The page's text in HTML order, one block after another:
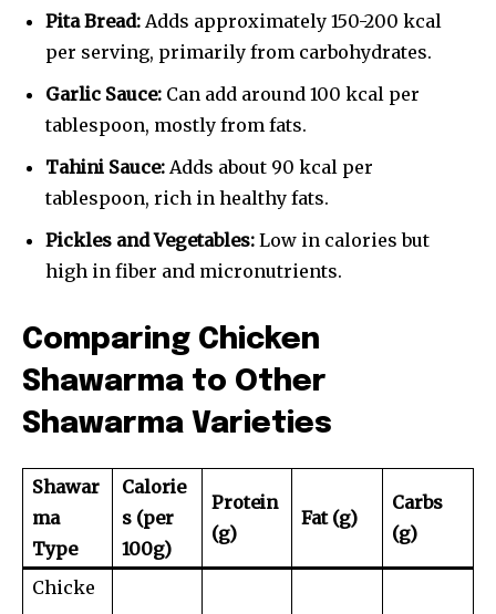
Pita Bread: Adds approximately 150-200 kcal
per serving, primarily from carbohydrates.
Garlic Sauce: Can add around 100 kcal per
tablespoon, mostly from fats.
Tahini Sauce: Adds about 90 kcal per
tablespoon, rich in healthy fats.
Pickles and Vegetables: Low in calories but
high in fiber and micronutrients.
Comparing Chicken
Shawarma to Other
Shawarma Varieties
Shawar
ma
Type
Calorie
s (per
100g)
Protein
(g)
Fat (g)
Carbs
(g)
Chicke